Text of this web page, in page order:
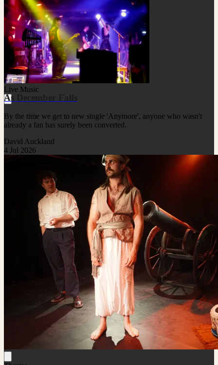
Live Music
As December Falls
By the time we get to new single 'Anymore', anyone who wasn't
already a fan has surely been converted.
David Auckland
4 Jul 2026